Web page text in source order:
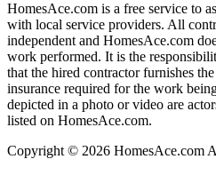
HomesAce.com is a free service to
with local service providers. All
independent and HomesAce.com
work performed. It is the
that the hired contractor furnishes
insurance required for the work
depicted in a photo or video are
listed on HomesAce.com.
Copyright © 2026 HomesAce.com